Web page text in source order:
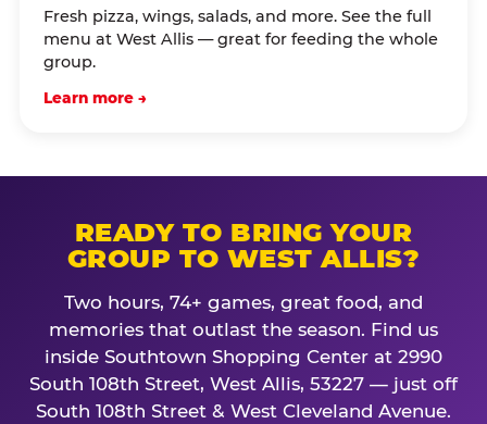
Fresh pizza, wings, salads, and more. See the full
menu at West Allis — great for feeding the whole
group.
Learn more →
READY TO BRING YOUR
GROUP TO WEST ALLIS?
Two hours, 74+ games, great food, and
memories that outlast the season. Find us
inside Southtown Shopping Center at 2990
South 108th Street, West Allis, 53227 — just off
South 108th Street & West Cleveland Avenue.